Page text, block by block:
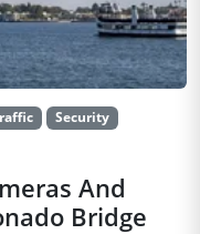
Security
And
Bridge